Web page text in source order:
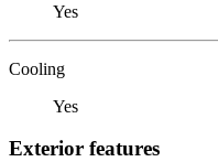
Yes
Cooling
Yes
Exterior features